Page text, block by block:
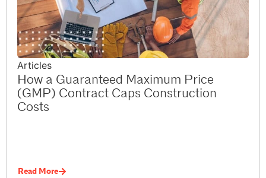
Articles
How a Guaranteed Maximum Price
(GMP) Contract Caps Construction
Costs
Read More